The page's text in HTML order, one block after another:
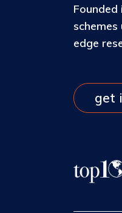
edge
get